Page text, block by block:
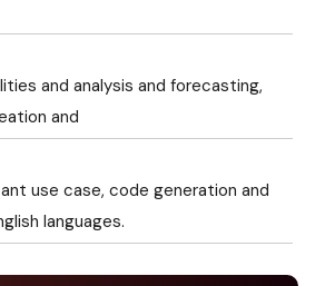
and analysis and forecasting,
and
use case, code generation and
languages.